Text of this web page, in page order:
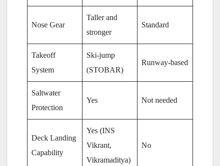
Nose Gear
Taller and
stronger
Standard
Takeoff
System
Ski-jump
(STOBAR)
Runway-based
Saltwater
Protection
Yes Not needed
Deck Landing
Capability
Yes (INS
Vikrant,
Vikramaditya)
No